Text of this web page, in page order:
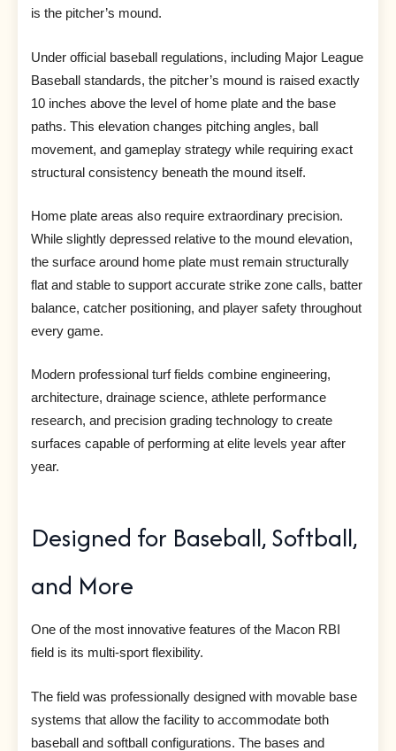
is the pitcher’s mound.
Under official baseball regulations, including Major League
Baseball standards, the pitcher’s mound is raised exactly
10 inches above the level of home plate and the base
paths. This elevation changes pitching angles, ball
movement, and gameplay strategy while requiring exact
structural consistency beneath the mound itself.
Home plate areas also require extraordinary precision.
While slightly depressed relative to the mound elevation,
the surface around home plate must remain structurally
flat and stable to support accurate strike zone calls, batter
balance, catcher positioning, and player safety throughout
every game.
Modern professional turf fields combine engineering,
architecture, drainage science, athlete performance
research, and precision grading technology to create
surfaces capable of performing at elite levels year after
year.
Designed for Baseball, Softball,
and More
One of the most innovative features of the Macon RBI
field is its multi-sport flexibility.
The field was professionally designed with movable base
systems that allow the facility to accommodate both
baseball and softball configurations. The bases and